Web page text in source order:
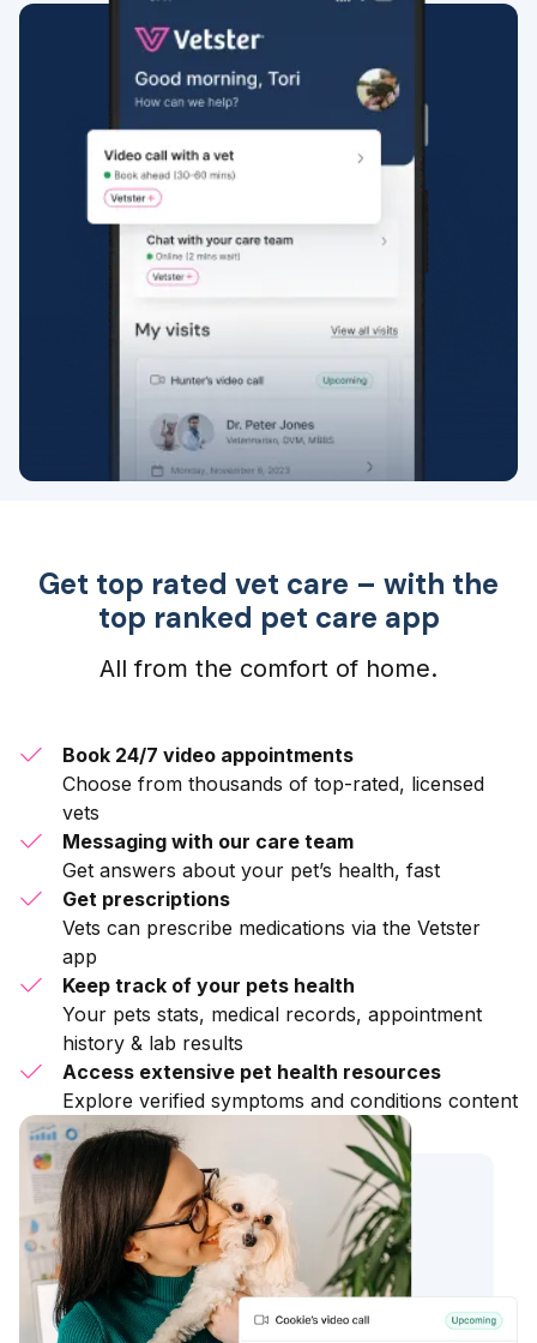
Get top rated vet care – with the
top ranked pet care app
All from the comfort of home.
Book 24/7 video appointments
Choose from thousands of top-rated, licensed
vets
Messaging with our care team
Get answers about your pet’s health, fast
Get prescriptions
Vets can prescribe medications via the Vetster
app
Keep track of your pets health
Your pets stats, medical records, appointment
history & lab results
Access extensive pet health resources
Explore verified symptoms and conditions content